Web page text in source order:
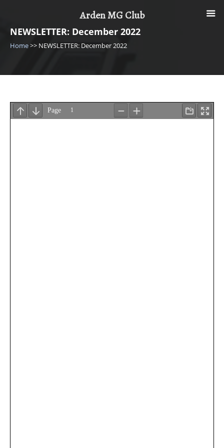
content
NEWSLETTER: December 2022
Home>> NEWSLETTER: December 2022
Arden MG Club